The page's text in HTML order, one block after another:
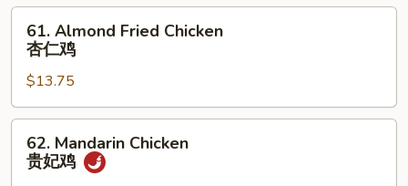
鸡
Almond
Fried
Chicken
杏
仁
61. Almond Fried Chicken
杏仁鸡
$13.75
Mandarin
Chicken
62. Mandarin Chicken
贵妃鸡